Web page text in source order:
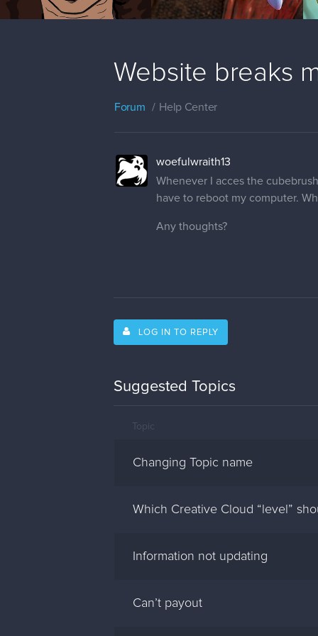
Website breaks
Forum Help Center
woefulwraith13
Whenever I acces the
have to reboot my computer.
Any thoughts?
LOG IN TO REPLY
Suggested Topics
Topic
Changing Topic name
Which Creative Cloud “level”
Information not updating
Can’t payout